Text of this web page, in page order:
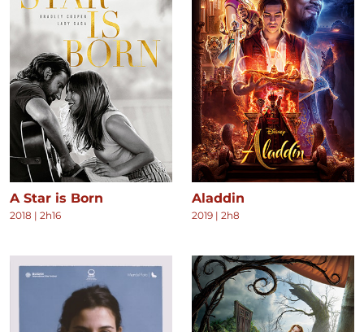
A Star is Born
2018 | 2h16
Aladdin
2019 | 2h8